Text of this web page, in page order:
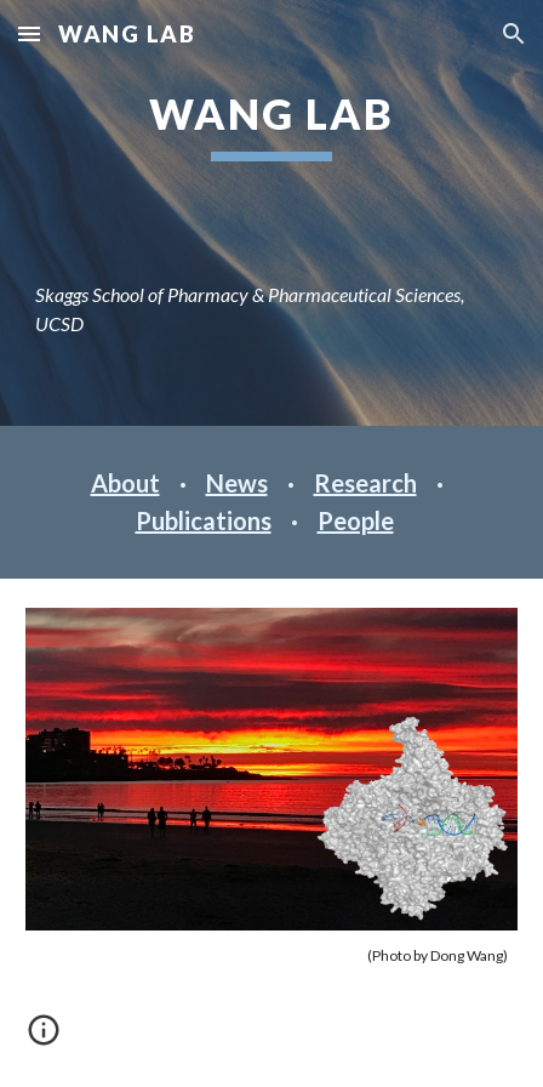
Skip to main content Skip to navigation
WANG LAB
WANG LAB
Skaggs School of Pharmacy & Pharmaceutical Sciences,
UCSD
About · News· Research ·
Publications· People
(Photo by Dong Wang)